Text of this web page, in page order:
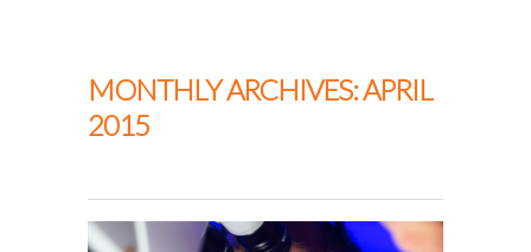
MONTHLY ARCHIVES: APRIL
2015